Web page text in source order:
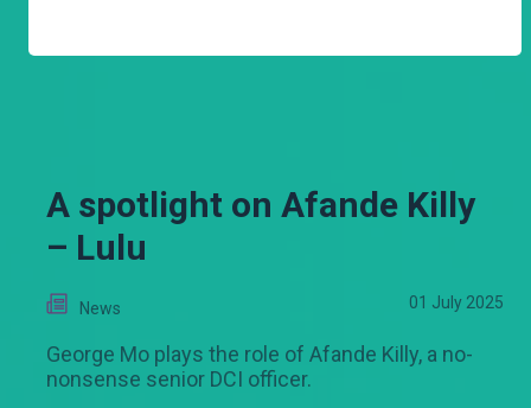
A spotlight on Afande Killy
– Lulu
News 01 July 2025
George Mo plays the role of Afande Killy, a no-
nonsense senior DCI officer.